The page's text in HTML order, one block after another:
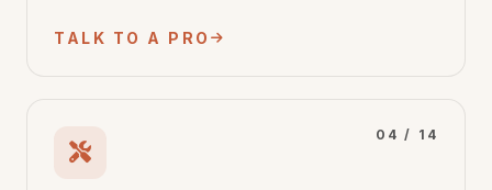
TALK TO A PRO
04 / 14